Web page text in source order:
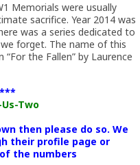
Memorials were usually
sacrifice. Year 2014 was
was a series dedicated to
forget. The name of this
the Fallen” by Laurence
Two
then please do so. We
their profile page or
the numbers